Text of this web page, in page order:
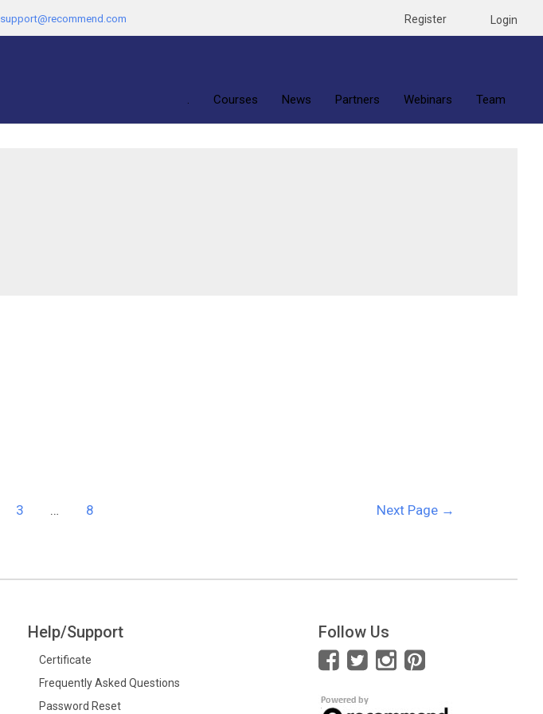
support@recommend.com Register Login
. Courses News Partners Webinars Team
3 … 8 Next Page →
Help/Support
Certificate
Frequently Asked Questions
Password Reset
Follow Us